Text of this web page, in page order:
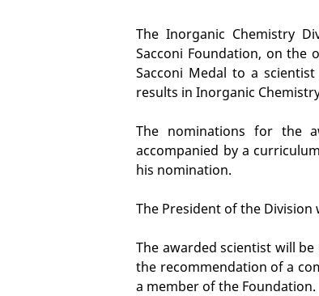
The Inorganic Chemistry
Sacconi Foundation, on the
Sacconi Medal to a
results in Inorganic
The nominations for the
accompanied by a
his nomination.
The President of the
The awarded scientist will
the recommendation of a
a member of the Foundation.